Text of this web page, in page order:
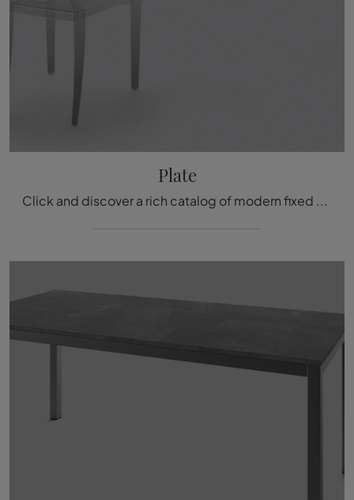
Plate
Click and discover a rich catalog of modern fixed kitchen tables! The Plate model by Arrital awaits you.